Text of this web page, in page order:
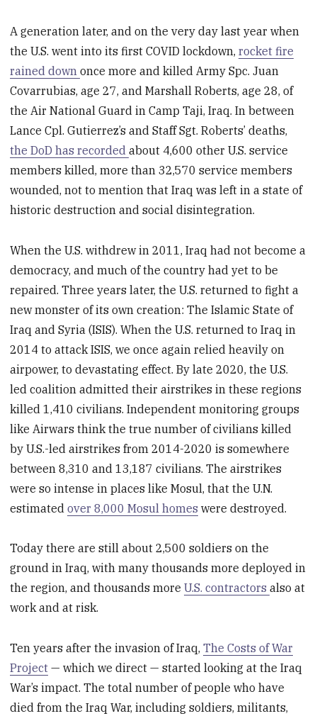
A generation later, and on the very day last year when
the U.S. went into its first COVID lockdown,rocket fire
rained downonce more and killed Army Spc. Juan
Covarrubias, age 27, and Marshall Roberts, age 28, of
the Air National Guard in Camp Taji, Iraq. In between
Lance Cpl. Gutierrez’s and Staff Sgt. Roberts’ deaths,
the DoD has recordedabout 4,600 other U.S. service
members killed, more than 32,570 service members
wounded, not to mention that Iraq was left in a state of
historic destruction and social disintegration.
When the U.S. withdrew in 2011, Iraq had not become a
democracy, and much of the country had yet to be
repaired. Three years later, the U.S. returned to fight a
new monster of its own creation: The Islamic State of
Iraq and Syria (ISIS). When the U.S. returned to Iraq in
2014 to attack ISIS, we once again relied heavily on
airpower, to devastating effect. By late 2020, the U.S.
led coalition admitted their airstrikes in these regions
killed 1,410 civilians. Independent monitoring groups
like Airwars think the true number of civilians killed
by U.S.-led airstrikes from 2014-2020 is somewhere
between 8,310 and 13,187 civilians. The airstrikes
were so intense in places like Mosul, that the U.N.
estimatedover 8,000 Mosul homes were destroyed.
Today there are still about 2,500 soldiers on the
ground in Iraq, with many thousands more deployed in
the region, and thousands moreU.S. contractorsalso at
work and at risk.
Ten years after the invasion of Iraq,The Costs of War
Project — which we direct — started looking at the Iraq
War’s impact. The total number of people who have
died from the Iraq War, including soldiers, militants,